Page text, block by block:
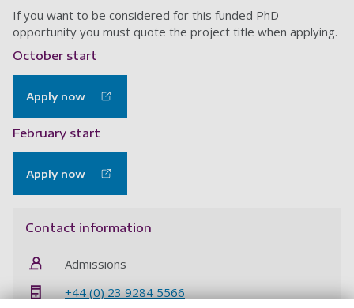
If you want to be considered for this funded PhD
opportunity you must quote the project title when applying.
October start
Apply now
February start
Apply now
Contact information
Admissions
+44 (0) 23 9284 5566